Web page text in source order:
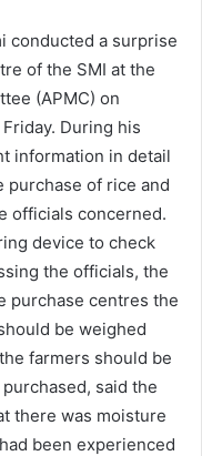
conducted a surprise
of the SMI at the
(APMC) on
During his
information in detail
purchase of rice and
officials concerned.
device to check
the officials, the
purchase centres the
be weighed
farmers should be
said the
there was moisture
been experienced